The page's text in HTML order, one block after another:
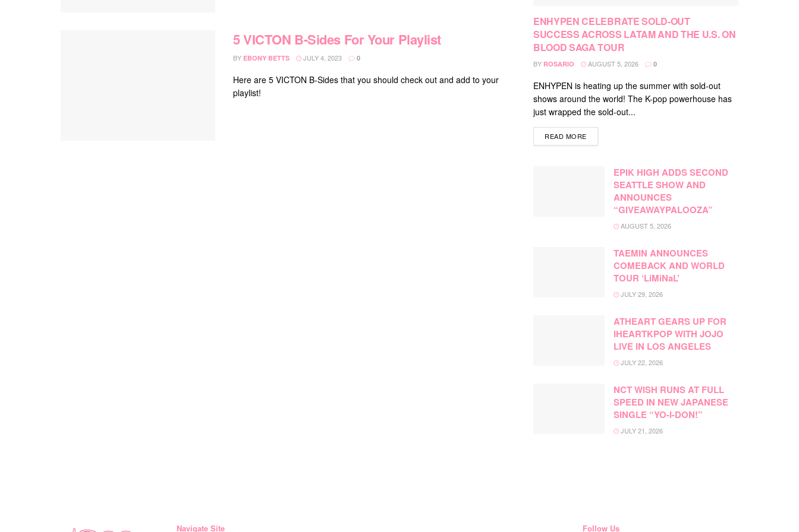
5 VICTON B-Sides For Your Playlist
BY EBONY BETTS JULY 4, 2023 0
Here are 5 VICTON B-Sides that you should check out and add to your
playlist!
ENHYPEN CELEBRATE SOLD-OUT
SUCCESS ACROSS LATAM AND THE U.S. ON
BLOOD SAGA TOUR
BY ROSARIO AUGUST 5, 2026 0
ENHYPEN is heating up the summer with sold-out
shows around the world! The K-pop powerhouse has
just wrapped the sold-out...
READ MOREDETAILS
EPIK HIGH ADDS SECOND
SEATTLE SHOW AND
ANNOUNCES
“GIVEAWAYPALOOZA”
AUGUST 5, 2026
TAEMIN ANNOUNCES
COMEBACK AND WORLD
TOUR ‘LiMiNaL’
JULY 29, 2026
ATHEART GEARS UP FOR
IHEARTKPOP WITH JOJO
LIVE IN LOS ANGELES
JULY 22, 2026
NCT WISH RUNS AT FULL
SPEED IN NEW JAPANESE
SINGLE “YO-I-DON!”
JULY 21, 2026
Navigate Site Follow Us